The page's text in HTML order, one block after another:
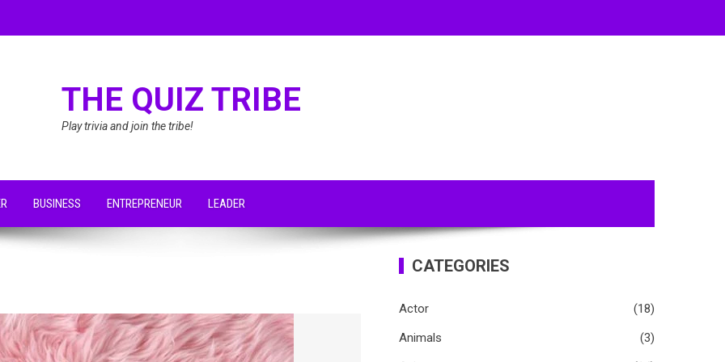
THE QUIZ TRIBE
Play trivia and join the tribe!
BUSINESS ENTREPRENEUR LEADER
CATEGORIES
Actor
(18)
Animals
(3)